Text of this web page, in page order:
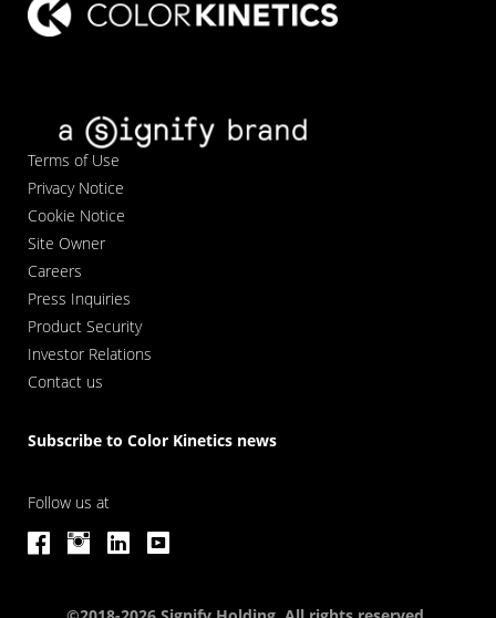
Terms of Use
Privacy Notice
Cookie Notice
Site Owner
Careers
Press Inquiries
Product Security
Investor Relations
Contact us
Subscribe to Color Kinetics news
Follow us at